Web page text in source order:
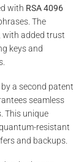
with RSA 4096
The
with added trust
keys and
by a second patent
seamless
This unique
resistant
and backups.